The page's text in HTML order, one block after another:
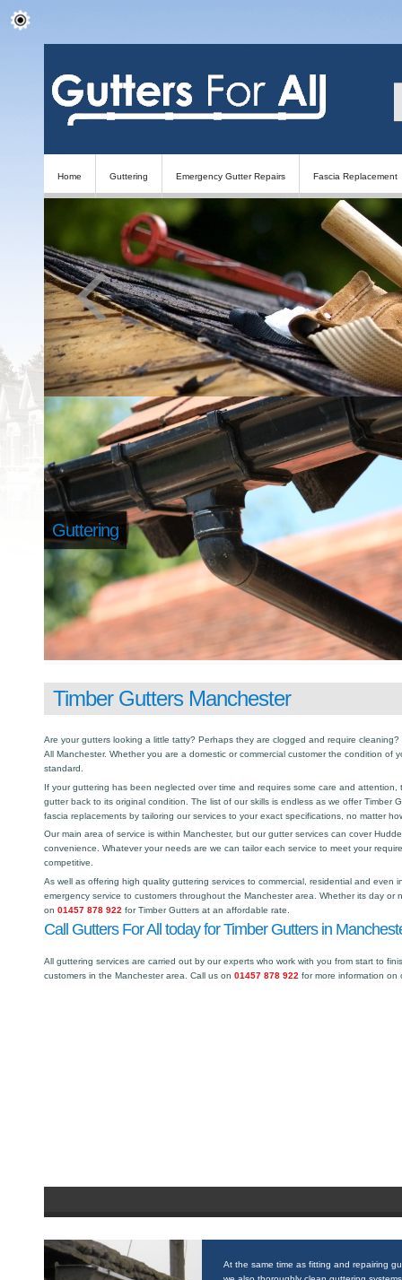
Home Guttering Emergency Gutter Repairs Fascia Replacement
Guttering
Timber Gutters Manchester
Are your gutters looking a little tatty? Perhaps they are clogged and require
All Manchester. Whether you are a domestic or commercial customer the condition of
standard.
If your guttering has been neglected over time and requires some care and
gutter back to its original condition. The list of our skills is endless as we offer Timber
fascia replacements by tailoring our services to your exact specifications, no matter
Our main area of service is within Manchester, but our gutter services can cover
convenience. Whatever your needs are we can tailor each service to meet your
competitive.
As well as offering high quality guttering services to commercial, residential and even
emergency service to customers throughout the Manchester area. Whether its day
on 01457 878 922 for Timber Gutters at an affordable rate.
Call Gutters For All today for Timber Gutters in
All guttering services are carried out by our experts who work with you from start to
customers in the Manchester area. Call us on 01457 878 922 for more information on
At the same time as fitting and repairing